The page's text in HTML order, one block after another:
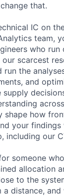
that.
IC on
team,
who run
scarcest
run the
and
how
your
including our
someone
allocation
to the
distance,